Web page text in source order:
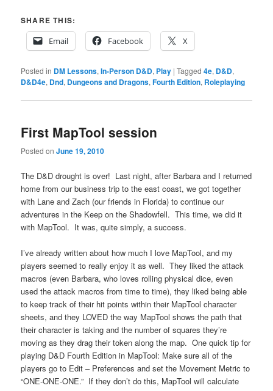
SHARE THIS:
Email
Facebook X
Posted in DM Lessons,In-Person D&D, Play |Tagged 4e, D&D,
D&D4e, Dnd, Dungeons and Dragons,Fourth Edition, Roleplaying
First MapTool session
Posted onJune 19, 2010
The D&D drought is over! Last night, after Barbara and I returned
home from our business trip to the east coast, we got together
with Lane and Zach (our friends in Florida) to continue our
adventures in the Keep on the Shadowfell. This time, we did it
with MapTool. It was, quite simply, a success.
I’ve already written about how much I love MapTool, and my
players seemed to really enjoy it as well. They liked the attack
macros (even Barbara, who loves rolling physical dice, even
used the attack macros from time to time), they liked being able
to keep track of their hit points within their MapTool character
sheets, and they LOVED the way MapTool shows the path that
their character is taking and the number of squares they’re
moving as they drag their token along the map. One quick tip for
playing D&D Fourth Edition in MapTool: Make sure all of the
players go to Edit – Preferences and set the Movement Metric to
“ONE-ONE-ONE.” If they don’t do this, MapTool will calculate